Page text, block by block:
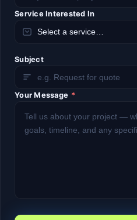
Service Interested In
Subject
Your Message *